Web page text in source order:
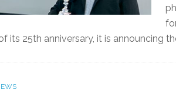
its 25th anniversary, it is announcing